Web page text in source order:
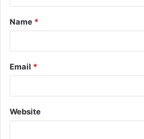
t
*
Name *
Email *
Website